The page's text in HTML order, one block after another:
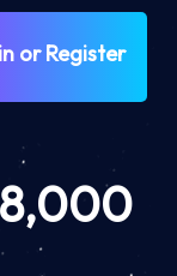
or Register
8,000